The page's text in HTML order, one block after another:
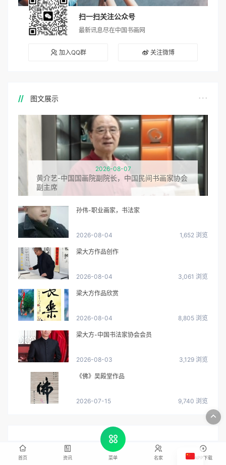
扫一扫关注公众号
最新讯息尽在中国书画网
加入QQ群 关注微博
图文展示
2026-08-07
黄介艺-中国国画院副院长，中国民间书画家协会
副主席
孙伟-职业画家，书法家
2026-08-04 1,652 浏览
梁大方作品创作
2026-08-04 3,061 浏览
梁大方作品欣赏
2026-08-04 8,805 浏览
梁大方-中国书法家协会会员
2026-08-03 3,129 浏览
《佛》吴殿堂作品
2026-07-15 9,740 浏览
首页 资讯 菜单 名家 APP下载